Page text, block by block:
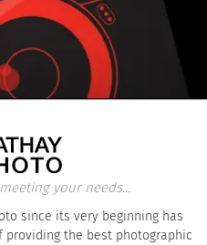
your needs...
since its very beginning has
the best photographic